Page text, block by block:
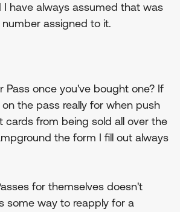
I have always assumed that was
assigned to it.
Pass once you've bought one? If
the pass really for when push
from being sold all over the
the form I fill out always
for themselves doesn't
some way to reapply for a